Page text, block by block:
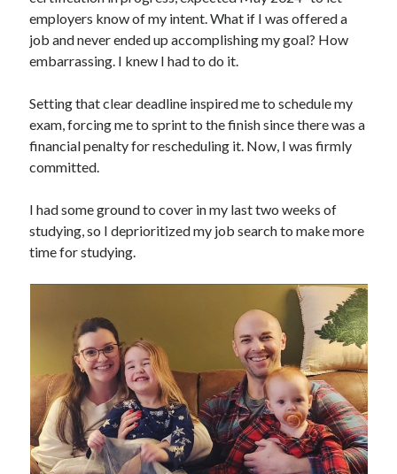
employers know of my intent. What if I was offered a
job and never ended up accomplishing my goal? How
embarrassing. I knew I had to do it.
Setting that clear deadline inspired me to schedule my
exam, forcing me to sprint to the finish since there was a
financial penalty for rescheduling it. Now, I was firmly
committed.
I had some ground to cover in my last two weeks of
studying, so I deprioritized my job search to make more
time for studying.